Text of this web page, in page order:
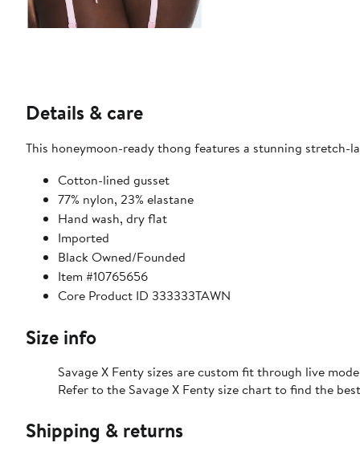
Details & care
This honeymoon-ready thong features a stunning stretch-
Cotton-lined gusset
77% nylon, 23% elastane
Hand wash, dry flat
Imported
Black Owned/Founded
Item #10765656
Core Product ID 333333TAWN
Size info
Savage X Fenty sizes are custom fit through live
Refer to the Savage X Fenty size chart to find the
Shipping & returns